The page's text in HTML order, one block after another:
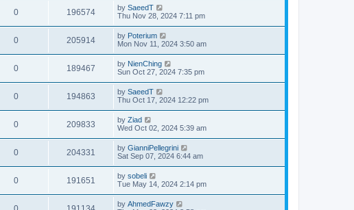
0 196574 by SaeedT
Thu Nov 28, 2024 7:11 pm
0 205914 by Poterium
Mon Nov 11, 2024 3:50 am
0 189467 by NienChing
Sun Oct 27, 2024 7:35 pm
0 194863 by SaeedT
Thu Oct 17, 2024 12:22 pm
0 209833 by Ziad
Wed Oct 02, 2024 5:39 am
0 204331 by GianniPellegrini
Sat Sep 07, 2024 6:44 am
0 191651 by sobeli
Tue May 14, 2024 2:14 pm
by AhmedFawzy